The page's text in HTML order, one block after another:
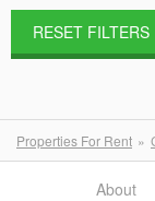
RESET FILTERS
Properties For Rent
About